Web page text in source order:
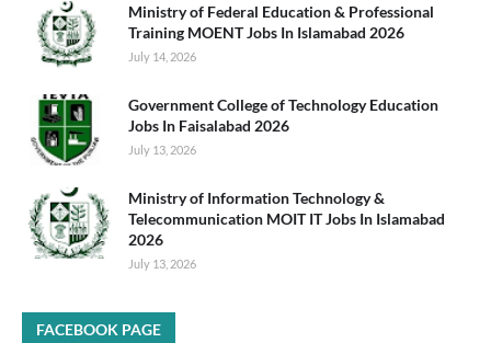
Ministry of Federal Education & Professional
Training MOENT Jobs In Islamabad 2026
July 14, 2026
Government College of Technology Education
Jobs In Faisalabad 2026
July 13, 2026
Ministry of Information Technology &
Telecommunication MOIT IT Jobs In Islamabad
2026
July 13, 2026
FACEBOOK PAGE